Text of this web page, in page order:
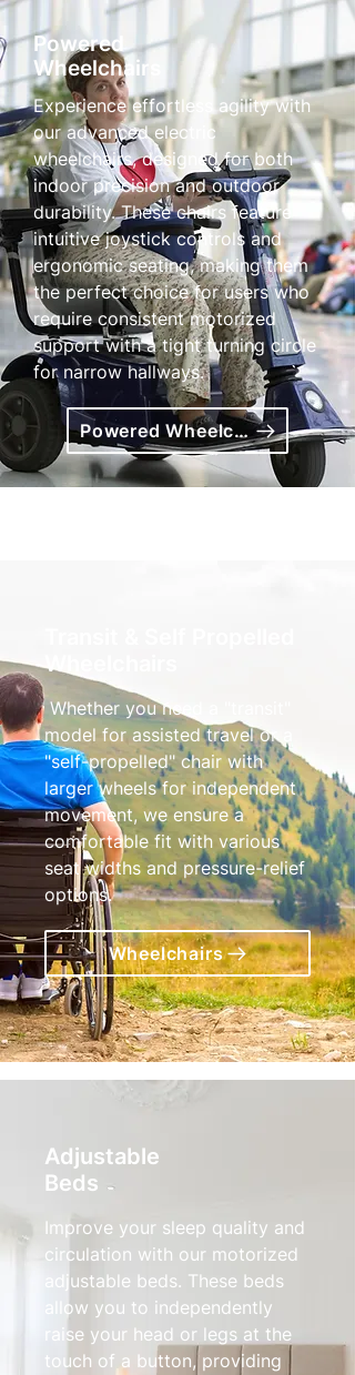
Powered
Wheelchairs
Experience effortless agility with
our advanced electric
wheelchairs, designed for both
indoor precision and outdoor
durability. These chairs feature
intuitive joystick controls and
ergonomic seating, making them
the perfect choice for users who
require consistent motorized
support with a tight turning circle
for narrow hallways.
Powered Wheelchairs
Wheelchairs
Whether you need a "transit"
model for assisted travel or a
"self-propelled" chair with
larger wheels for independent
movement, we ensure a
comfortable fit with various
seat widths and pressure-relief
options.
Wheelchairs
Adjustable
Beds
Improve your sleep quality and
circulation with our motorized
adjustable beds. These beds
allow you to independently
raise your head or legs at the
touch of a button, providing